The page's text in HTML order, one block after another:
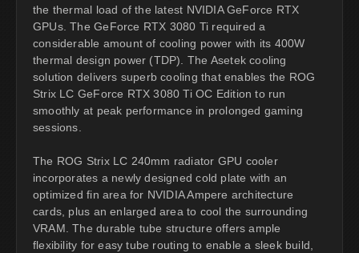
the thermal load of the latest NVIDIA GeForce RTX
GPUs. The GeForce RTX 3080 Ti required a
considerable amount of cooling power with its 400W
thermal design power (TDP). The Asetek cooling
solution delivers superb cooling that enables the ROG
Strix LC GeForce RTX 3080 Ti OC Edition to run
smoothly at peak performance in prolonged gaming
sessions.
The ROG Strix LC 240mm radiator GPU cooler
incorporates a newly designed cold plate with an
optimized fin area for NVIDIA Ampere architecture
cards, plus an enlarged area to cool the surrounding
VRAM. The durable tube structure offers ample
flexibility for easy tube routing to enable a sleek build,